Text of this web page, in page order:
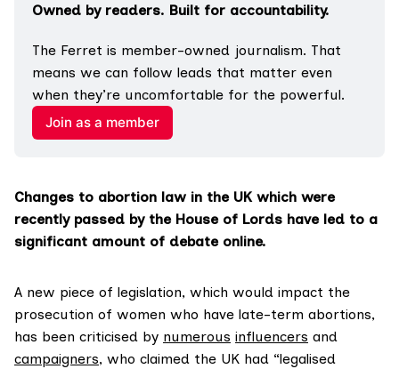
Owned by readers. Built for accountability.
The Ferret is member-owned journalism. That
means we can follow leads that matter even
when they’re uncomfortable for the powerful.
Join as a member
Changes to abortion law in the UK which were
recently passed by the House of Lords have led to a
significant amount of debate online.
A new piece of legislation, which would impact the
prosecution of women who have late-term abortions,
has been criticised by numerous influencers and
campaigners, who claimed the UK had “legalised